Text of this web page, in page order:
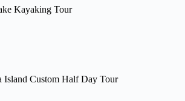
Kayaking Tour
Island Custom Half Day Tour